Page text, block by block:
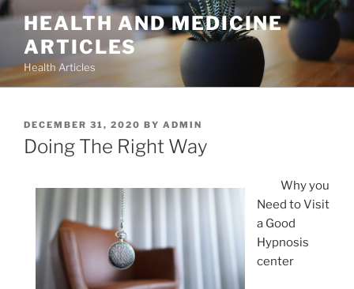
Skip
content
HEALTH AND MEDICINE
ARTICLES
Health Articles
POSTED
ON
DECEMBER 31, 2020 BY ADMIN
Doing The Right Way
Why you
Need to Visit
a Good
Hypnosis
center